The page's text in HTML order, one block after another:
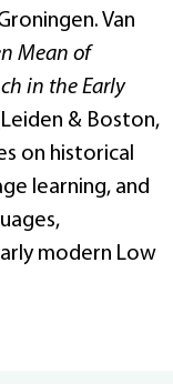
Van
Mean of
in the Early
& Boston,
on historical
learning, and
modern Low